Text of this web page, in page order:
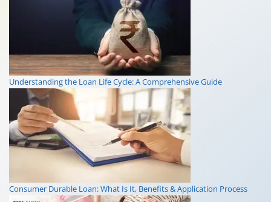
Understanding the Loan Life Cycle: A Comprehensive Guide
Consumer Durable Loan: What Is It, Benefits & Application Process